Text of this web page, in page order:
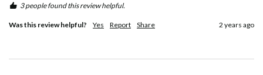
3 people found this review helpful.
Was this review helpful? Yes Report Share 2 years ago